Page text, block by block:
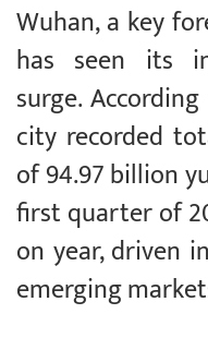
Wuhan, a key
has seen its
surge.
city recorded
of 94.97 billion
first quarter of
on year, driven
emerging